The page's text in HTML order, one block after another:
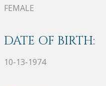
FEMALE
DATE OF BIRTH:
10-13-1974